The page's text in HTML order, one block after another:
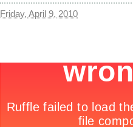
Friday, April 9, 2010